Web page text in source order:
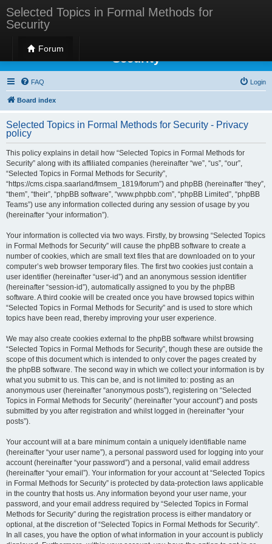
Selected Topics in Formal Methods for
Security
Forum
Selected Topics in Formal Methods for
Security
FAQ Login
Board index
Selected Topics in Formal Methods for Security - Privacy
policy
This policy explains in detail how “Selected Topics in Formal Methods for
Security” along with its affiliated companies (hereinafter “we”, “us”, “our”,
“Selected Topics in Formal Methods for Security”,
“https://cms.cispa.saarland/fmsem_1819/forum”) and phpBB (hereinafter “they”,
“them”, “their”, “phpBB software”, “www.phpbb.com”, “phpBB Limited”, “phpBB
Teams”) use any information collected during any session of usage by you
(hereinafter “your information”).
Your information is collected via two ways. Firstly, by browsing “Selected Topics
in Formal Methods for Security” will cause the phpBB software to create a
number of cookies, which are small text files that are downloaded on to your
computer’s web browser temporary files. The first two cookies just contain a
user identifier (hereinafter “user-id”) and an anonymous session identifier
(hereinafter “session-id”), automatically assigned to you by the phpBB
software. A third cookie will be created once you have browsed topics within
“Selected Topics in Formal Methods for Security” and is used to store which
topics have been read, thereby improving your user experience.
We may also create cookies external to the phpBB software whilst browsing
“Selected Topics in Formal Methods for Security”, though these are outside the
scope of this document which is intended to only cover the pages created by
the phpBB software. The second way in which we collect your information is by
what you submit to us. This can be, and is not limited to: posting as an
anonymous user (hereinafter “anonymous posts”), registering on “Selected
Topics in Formal Methods for Security” (hereinafter “your account”) and posts
submitted by you after registration and whilst logged in (hereinafter “your
posts”).
Your account will at a bare minimum contain a uniquely identifiable name
(hereinafter “your user name”), a personal password used for logging into your
account (hereinafter “your password”) and a personal, valid email address
(hereinafter “your email”). Your information for your account at “Selected Topics
in Formal Methods for Security” is protected by data-protection laws applicable
in the country that hosts us. Any information beyond your user name, your
password, and your email address required by “Selected Topics in Formal
Methods for Security” during the registration process is either mandatory or
optional, at the discretion of “Selected Topics in Formal Methods for Security”.
In all cases, you have the option of what information in your account is publicly